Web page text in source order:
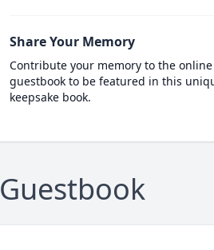
Share Your Memory
Contribute your memory to the online
guestbook to be featured in this
keepsake book.
Guestbook